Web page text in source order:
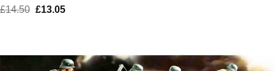
£14.50 Original
£14.50.
£13.05Current
£13.05.